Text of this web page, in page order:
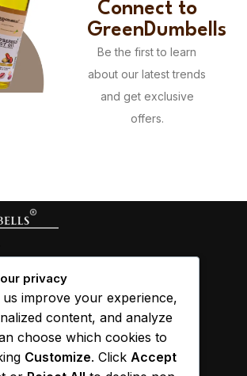
Connect to
GreenDumbells
Be the first to learn
about our latest trends
and get exclusive
offers.
a business, we’re a community
well-being through high-quality
practices. We collaborate with
women in Odisha and other
our ingredients responsibly and
privacy
us improve your experience,
content, and analyze
choose which cookies to
Customize. Click Accept